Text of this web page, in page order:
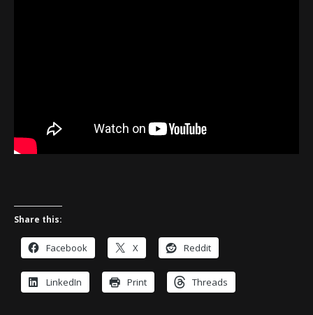
Share this:
Facebook X Reddit
LinkedIn Print Threads